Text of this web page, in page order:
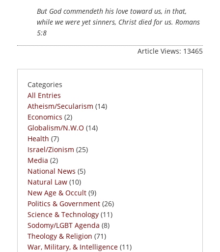
But God commendeth his love toward us, in that,
while we were yet sinners, Christ died for us. Romans
5:8
Article Views: 13465
Categories
All Entries
Atheism/Secularism (14)
Economics (2)
Globalism/N.W.O (14)
Health (7)
Israel/Zionism (25)
Media (2)
National News (5)
Natural Law (10)
New Age & Occult (9)
Politics & Government (26)
Science & Technology (11)
Sodomy/LGBT Agenda (8)
Theology & Religion (71)
War, Military, & Intelligence (11)